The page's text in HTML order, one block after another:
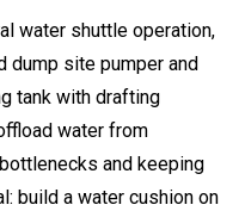
water shuttle operation,
dump site pumper and
tank with drafting
water from
and keeping
build a water cushion on